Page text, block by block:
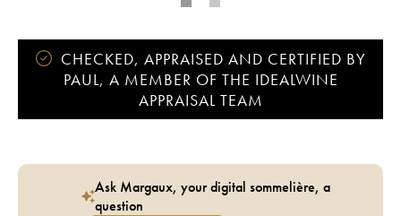
CHECKED, APPRAISED AND CERTIFIED BY
PAUL, A MEMBER OF THE IDEALWINE
APPRAISAL TEAM
Ask Margaux, your digital sommelière, a
question